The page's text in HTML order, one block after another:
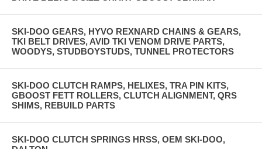
SKI-DOO GEARS, HYVO REXNARD CHAINS & GEARS,
TKI BELT DRIVES, AVID TKI VENOM DRIVE PARTS,
WOODYS, STUDBOYSTUDS, TUNNEL PROTECTORS
SKI-DOO CLUTCH RAMPS, HELIXES, TRA PIN KITS,
GBOOST FETT ROLLERS, CLUTCH ALIGNMENT, QRS
SHIMS, REBUILD PARTS
SKI-DOO CLUTCH SPRINGS HRSS, OEM SKI-DOO,